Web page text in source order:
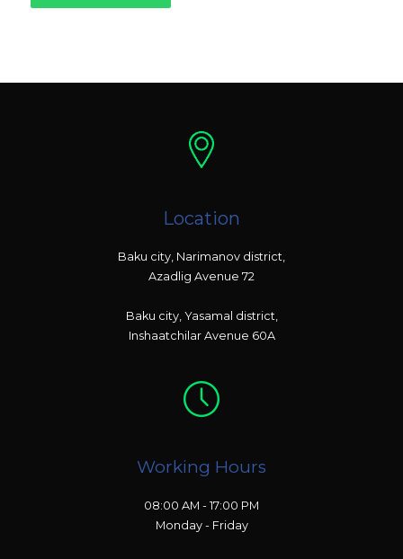
Location
Baku city, Narimanov district,
Azadlig Avenue 72
Baku city, Yasamal district,
Inshaatchilar Avenue 60A
Working Hours
08:00 AM - 17:00 PM
Monday - Friday